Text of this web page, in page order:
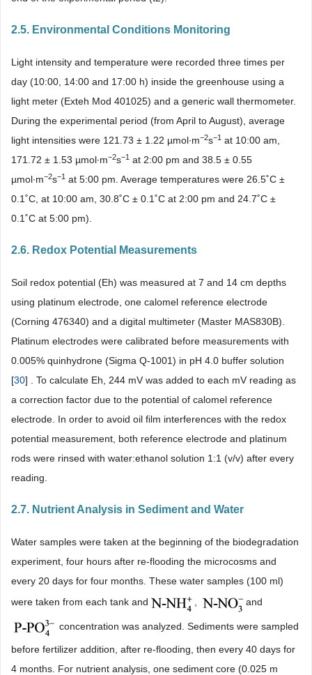
2.5. Environmental Conditions Monitoring
Light intensity and temperature were recorded three times per
day (10:00, 14:00 and 17:00 h) inside the greenhouse using a
light meter (Exteh Mod 401025) and a generic wall thermometer.
During the experimental period (from April to August), average
light intensities were 121.73 ± 1.22 µmol∙m−2s−1 at 10:00 am,
171.72 ± 1.53 µmol∙m−2s−1 at 2:00 pm and 38.5 ± 0.55
µmol∙m−2s−1 at 5:00 pm. Average temperatures were 26.5˚C ±
0.1˚C, at 10:00 am, 30.8˚C ± 0.1˚C at 2:00 pm and 24.7˚C ±
0.1˚C at 5:00 pm).
2.6. Redox Potential Measurements
Soil redox potential (Eh) was measured at 7 and 14 cm depths
using platinum electrode, one calomel reference electrode
(Corning 476340) and a digital multimeter (Master MAS830B).
Platinum electrodes were calibrated before measurements with
0.005% quinhydrone (Sigma Q-1001) in pH 4.0 buffer solution
[30] . To calculate Eh, 244 mV was added to each mV reading as
a correction factor due to the potential of calomel reference
electrode. In order to avoid oil film interferences with the redox
potential measurement, both reference electrode and platinum
rods were rinsed with water:ethanol solution 1:1 (v/v) after every
reading.
2.7. Nutrient Analysis in Sediment and Water
Water samples were taken at the beginning of the biodegradation
experiment, four hours after re-flooding the microcosms and
every 20 days for four months. These water samples (100 ml)
were taken from each tank and
, and
concentration was analyzed. Sediments were sampled
before fertilizer addition, after re-flooding, then every 40 days for
4 months. For nutrient analysis, one sediment core (0.025 m